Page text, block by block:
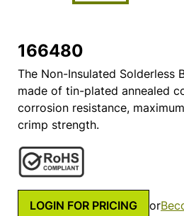
166480
The Non-Insulated Solderless
made of tin-plated annealed
corrosion resistance,
crimp strength.
LOGIN FOR PRICING or